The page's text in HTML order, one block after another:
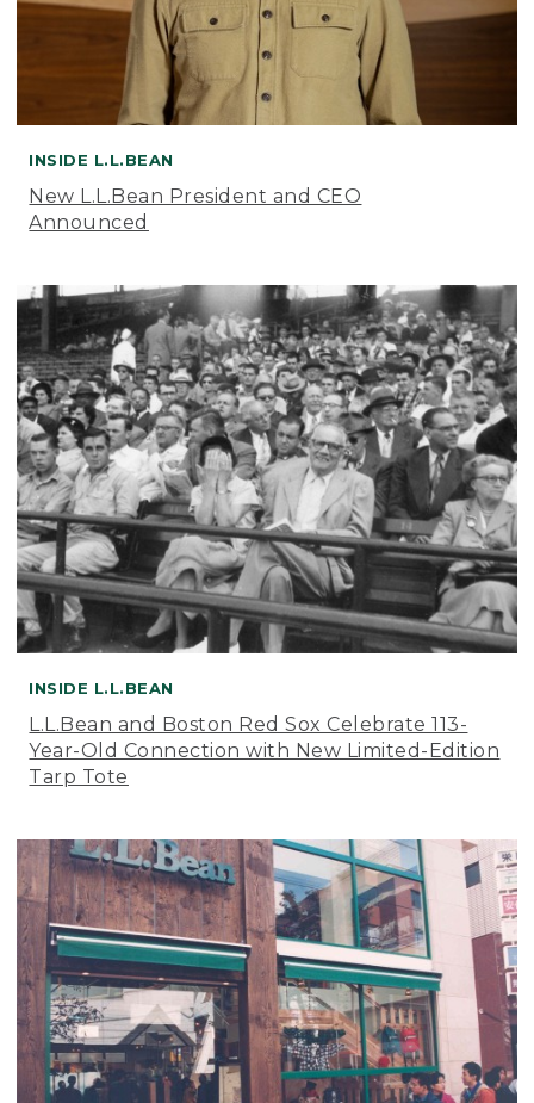
INSIDE L.L.BEAN
New L.L.Bean President and CEO
Announced
INSIDE L.L.BEAN
L.L.Bean and Boston Red Sox Celebrate 113-
Year-Old Connection with New Limited-Edition
Tarp Tote